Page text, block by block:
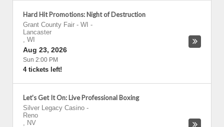
Hard Hit Promotions: Night of Destruction
Grant County Fair - WI -
Lancaster
, WI
Aug 23, 2026
Sun 2:00 PM
4 tickets left!
Let's Get It On: Live Professional Boxing
Silver Legacy Casino -
Reno
, NV